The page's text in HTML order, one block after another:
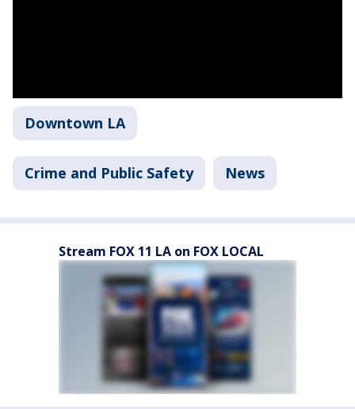
Downtown LA
Crime and Public Safety News
Stream FOX 11 LA on FOX LOCAL